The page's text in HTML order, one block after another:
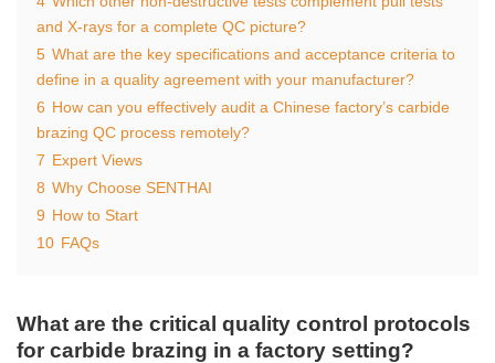
and X-rays for a complete QC picture?
5 What are the key specifications and acceptance criteria to
define in a quality agreement with your manufacturer?
6 How can you effectively audit a Chinese factory’s carbide
brazing QC process remotely?
7 Expert Views
8 Why Choose SENTHAI
9 How to Start
10 FAQs
What are the critical quality control protocols
for carbide brazing in a factory setting?